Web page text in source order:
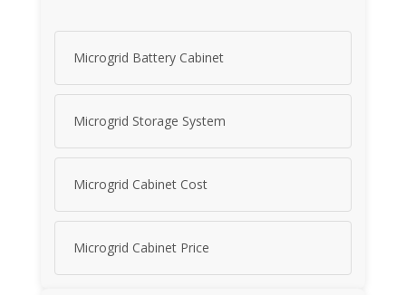
Microgrid Battery Cabinet
Microgrid Storage System
Microgrid Cabinet Cost
Microgrid Cabinet Price